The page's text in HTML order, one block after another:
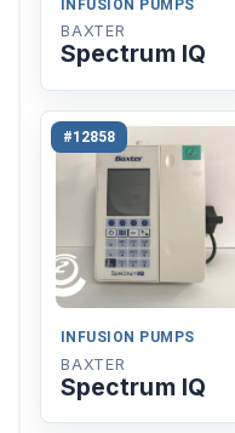
INFUSION PUMPS
BAXTER
Spectrum IQ
#12858
INFUSION PUMPS
BAXTER
Spectrum IQ